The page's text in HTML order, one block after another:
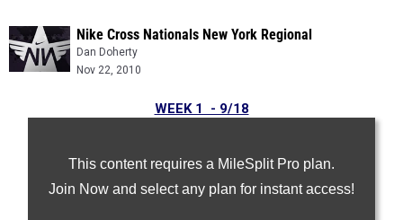
Nike Cross Nationals New York Regional
Dan Doherty
Nov 22, 2010
This content requires a MileSplit Pro plan.
Join Now and select any plan for instant access!
WEEK 1 - 9/18
WEEK 3 - 10/03
Week 4 - 10/10